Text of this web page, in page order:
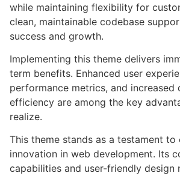
while maintaining flexibility for
clean, maintainable codebase
success and growth.
Implementing this theme delivers
term benefits. Enhanced user
performance metrics, and increased
efficiency are among the key
realize.
This theme stands as a testament to
innovation in web development. Its
capabilities and user-friendly design